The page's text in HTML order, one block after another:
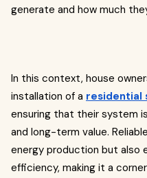
generate and how much
In this context, house
installation of a residential
ensuring that their system
and long-term value.
energy production but also
efficiency, making it a